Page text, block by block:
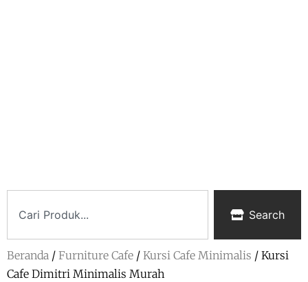
Search
Beranda / Furniture Cafe / Kursi Cafe Minimalis / Kursi
Cafe Dimitri Minimalis Murah